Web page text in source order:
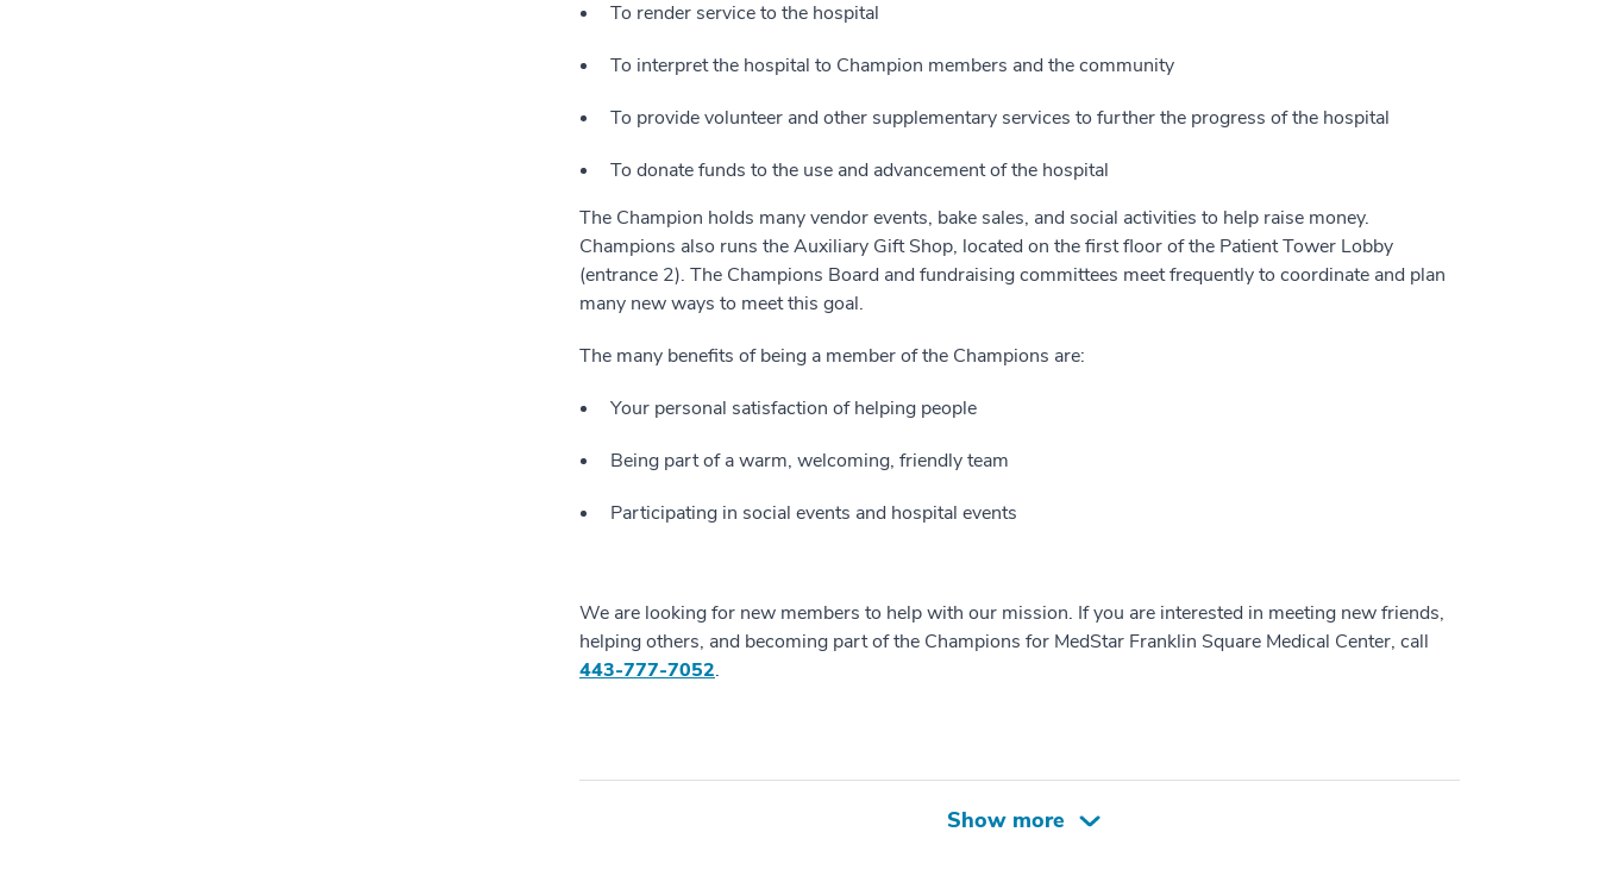
To render service to the hospital
To interpret the hospital to Champion members and the community
To provide volunteer and other supplementary services to further the progress of the hospital
To donate funds to the use and advancement of the hospital
The Champion holds many vendor events, bake sales, and social activities to help raise money.
Champions also runs the Auxiliary Gift Shop, located on the first floor of the Patient Tower Lobby
(entrance 2). The Champions Board and fundraising committees meet frequently to coordinate and plan
many new ways to meet this goal.
The many benefits of being a member of the Champions are:
Your personal satisfaction of helping people
Being part of a warm, welcoming, friendly team
Participating in social events and hospital events
We are looking for new members to help with our mission. If you are interested in meeting new friends,
helping others, and becoming part of the Champions for MedStar Franklin Square Medical Center, call
443-777-7052.